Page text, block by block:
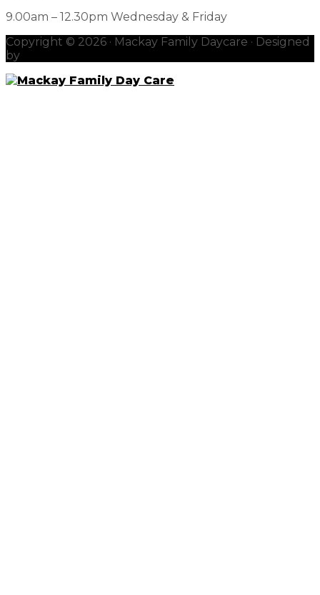
9.00am – 12.30pm Wednesday & Friday
Copyright © 2026 · Mackay Family Daycare · Designed
by